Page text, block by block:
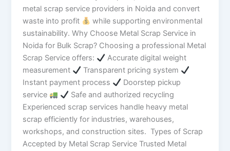
metal scrap service providers in Noida and convert
waste into profit
while supporting environmental
sustainability. Why Choose Metal Scrap Service in
Noida for Bulk Scrap? Choosing a professional Metal
Scrap Service offers:
Accurate digital weight
measurement
Transparent pricing system
Instant payment process
Doorstep pickup
service
Safe and authorized recycling
Experienced scrap services handle heavy metal
scrap efficiently for industries, warehouses,
workshops, and construction sites. Types of Scrap
Accepted by Metal Scrap Service Trusted Metal